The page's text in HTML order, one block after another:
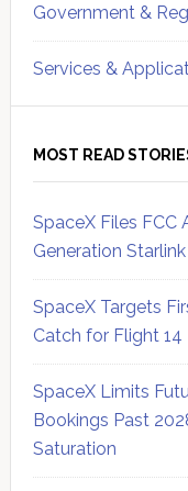
Government &
Services &
MOST READ
SpaceX Files
Generation
SpaceX Targets
Catch for Flight 14
SpaceX Limits
Bookings Past
Saturation